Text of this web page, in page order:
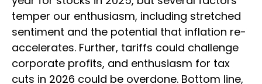
temper our enthusiasm, including stretched
sentiment and the potential that inflation re-
accelerates. Further, tariffs could challenge
corporate profits, and enthusiasm for tax
cuts in 2026 could be overdone. Bottom line,